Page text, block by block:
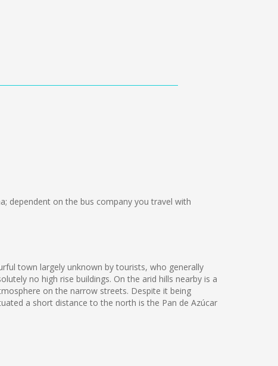
dependent on the bus company you travel with
town largely unknown by tourists, who generally
no high rise buildings. On the arid hills nearby is a
on the narrow streets. Despite it being
a short distance to the north is the Pan de Azúcar